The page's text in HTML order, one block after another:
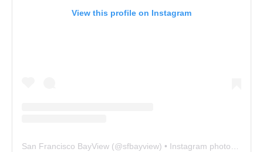
View this profile on Instagram
San Francisco BayView (@sfbayview) • Instagram photos and videos